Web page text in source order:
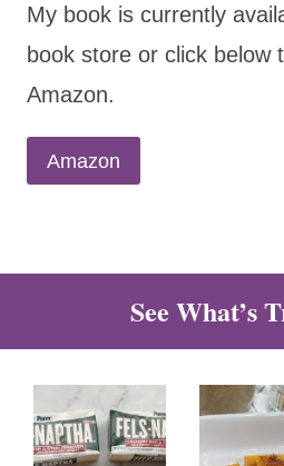
My book is currently
book store or click below
Amazon.
Amazon
See What’s